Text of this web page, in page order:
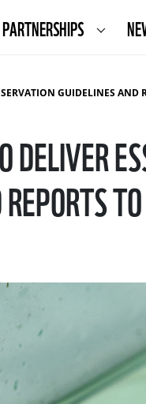
PARTNERSHIPS
AND REPORTS TO THE